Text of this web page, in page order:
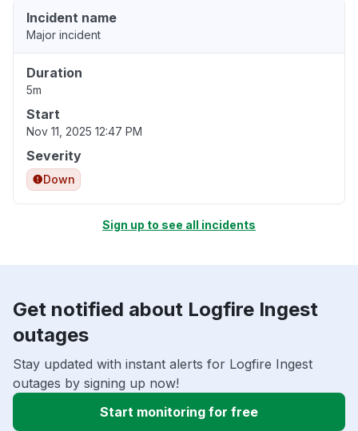
Incident name
Major incident
Duration
5m
Start
Nov 11, 2025 12:47 PM
Severity
Down
Sign up to see all incidents
Get notified about Logfire Ingest
outages
Stay updated with instant alerts for Logfire Ingest
outages by signing up now!
Start monitoring for free